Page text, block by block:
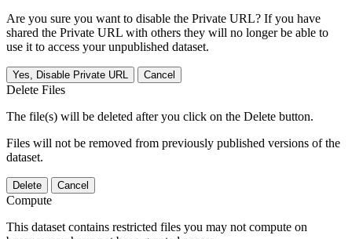
Are you sure you want to disable the Private URL? If you have
shared the Private URL with others they will no longer be able to
use it to access your unpublished dataset.
Yes, Disable Private URL Cancel
Delete Files
The file(s) will be deleted after you click on the Delete button.
Files will not be removed from previously published versions of the
dataset.
Delete Cancel
Compute
This dataset contains restricted files you may not compute on